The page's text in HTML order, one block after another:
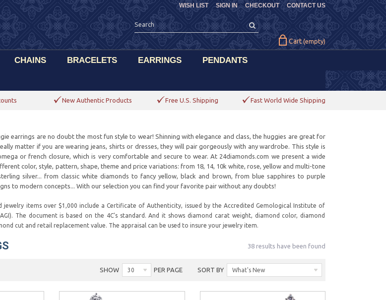
CHECKOUT CONTACT US
WISH LIST SIGN IN
Cart (empty)
CHAINS BRACELETS EARRINGS PENDANTS
New Authentic Products Free U.S. Shipping Fast World Wide Shipping
earrings are no doubt the most fun style to wear! Shinning with elegance and class, the huggies are great for
matter if you are wearing jeans, shirts or dresses, they will pair gorgeously with any wardrobe. This style is
or french closure, which is very comfortable and secure to wear. At 24diamonds.com we present a wide
color, style, pattern, shape, theme and price variations: from 18, 14, 10k white, rose, yellow and multi-tone
silver... from classic white diamonds to fancy yellow, black and brown, from blue sapphires to purple
to modern concepts... With our selection you can find your favorite pair without any doubts!
jewelry items over $1,000 include a Certificate of Authenticity, issued by the Accredited Gemological Institute of
The document is based on the 4C's standard. And it shows diamond carat weight, diamond color, diamond
cut and retail replacement value. The appraisal can be used to insure your jewelry item.
38 results have been found
SORT BY What's New
SHOW 30 PER PAGE